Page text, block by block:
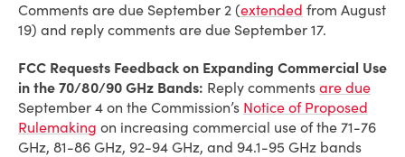
Comments are due September 2 (extended from August
19) and reply comments are due September 17.
FCC Requests Feedback on Expanding Commercial Use
in the 70/80/90 GHz Bands: Reply comments are due
September 4 on the Commission’s Notice of Proposed
Rulemaking on increasing commercial use of the 71-76
GHz, 81-86 GHz, 92-94 GHz, and 94.1-95 GHz bands